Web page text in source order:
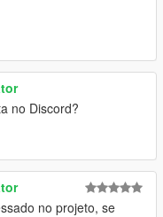
no Discord?
no projeto, se